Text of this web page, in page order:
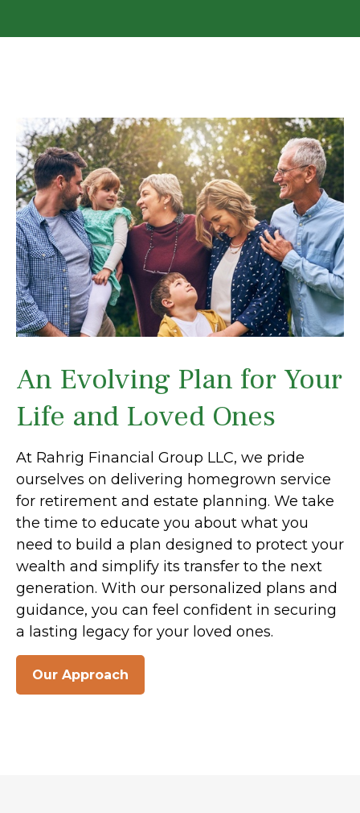
An Evolving Plan for Your
Life and Loved Ones
At Rahrig Financial Group LLC, we pride
ourselves on delivering homegrown service
for retirement and estate planning. We take
the time to educate you about what you
need to build a plan designed to protect your
wealth and simplify its transfer to the next
generation. With our personalized plans and
guidance, you can feel confident in securing
a lasting legacy for your loved ones.
Our Approach